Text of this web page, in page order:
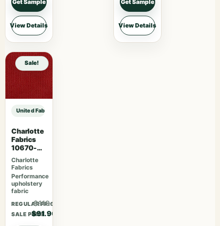
Get Sample
View Details
Get Sample
View Details
Sale!
United Fabrics Yorkshire 37 Garnet sample
Charlotte
Fabrics
10670-
04
Charlotte
Fabrics
Performance
upholstery
fabric
REGULAR PRICE
$119.47
SALE PRICE
$91.90